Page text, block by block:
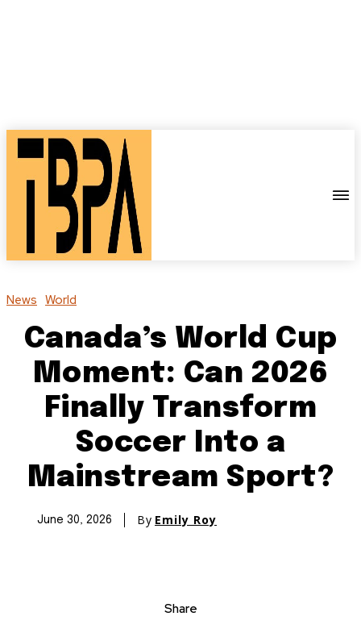
News World
Canada’s World Cup
Moment: Can 2026
Finally Transform
Soccer Into a
Mainstream Sport?
June 30, 2026 By Emily Roy
Share